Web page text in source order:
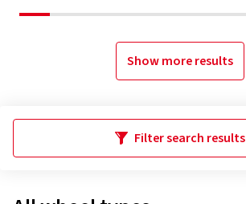
Show more results
Filter search results